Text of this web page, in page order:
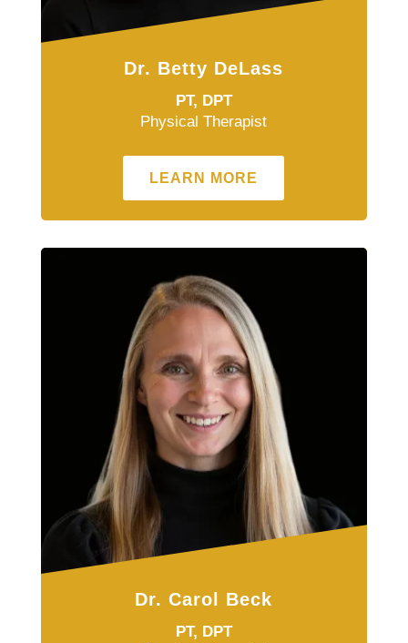
Dr. Betty DeLass
PT, DPT
Physical Therapist
LEARN MORE
Dr. Carol Beck
PT, DPT